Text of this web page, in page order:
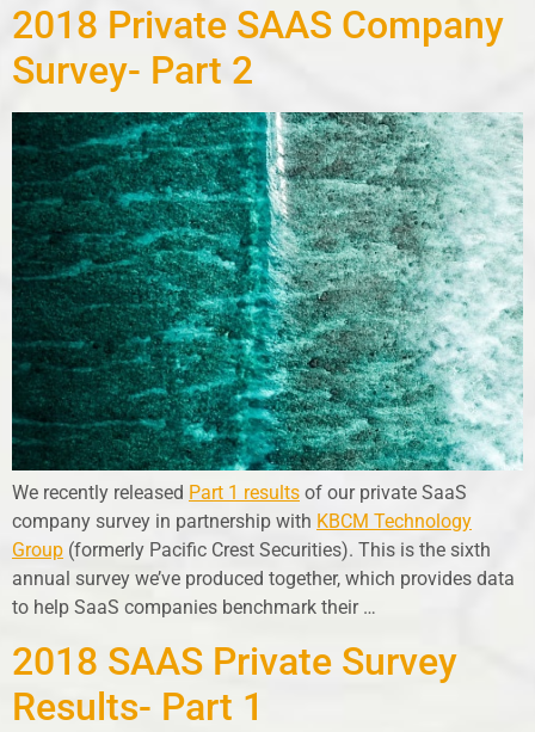
2018 Private SAAS Company
Survey- Part 2
We recently released Part 1 results of our private SaaS
company survey in partnership with KBCM Technology
Group (formerly Pacific Crest Securities). This is the sixth
annual survey we’ve produced together, which provides data
to help SaaS companies benchmark their …
2018 SAAS Private Survey
Results- Part 1